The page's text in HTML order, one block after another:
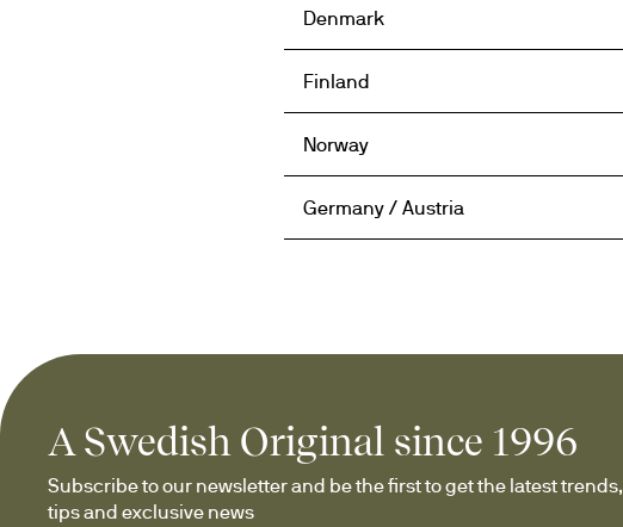
Denmark
Finland
Norway
Germany / Austria
A Swedish Original since 1996
Subscribe to our newsletter and be the first to get the latest trends,
tips and exclusive news